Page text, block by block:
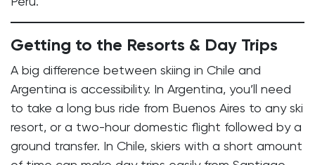
Getting to the Resorts & Day Trips
A big difference between skiing in Chile and
Argentina is accessibility. In Argentina, you’ll need
to take a long bus ride from Buenos Aires to any ski
resort, or a two-hour domestic flight followed by a
ground transfer. In Chile, skiers with a short amount